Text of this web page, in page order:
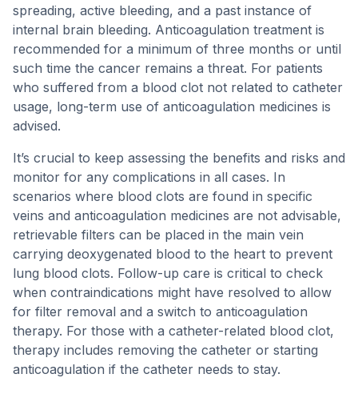
spreading, active bleeding, and a past instance of
internal brain bleeding. Anticoagulation treatment is
recommended for a minimum of three months or until
such time the cancer remains a threat. For patients
who suffered from a blood clot not related to catheter
usage, long-term use of anticoagulation medicines is
advised.
It’s crucial to keep assessing the benefits and risks and
monitor for any complications in all cases. In
scenarios where blood clots are found in specific
veins and anticoagulation medicines are not advisable,
retrievable filters can be placed in the main vein
carrying deoxygenated blood to the heart to prevent
lung blood clots. Follow-up care is critical to check
when contraindications might have resolved to allow
for filter removal and a switch to anticoagulation
therapy. For those with a catheter-related blood clot,
therapy includes removing the catheter or starting
anticoagulation if the catheter needs to stay.